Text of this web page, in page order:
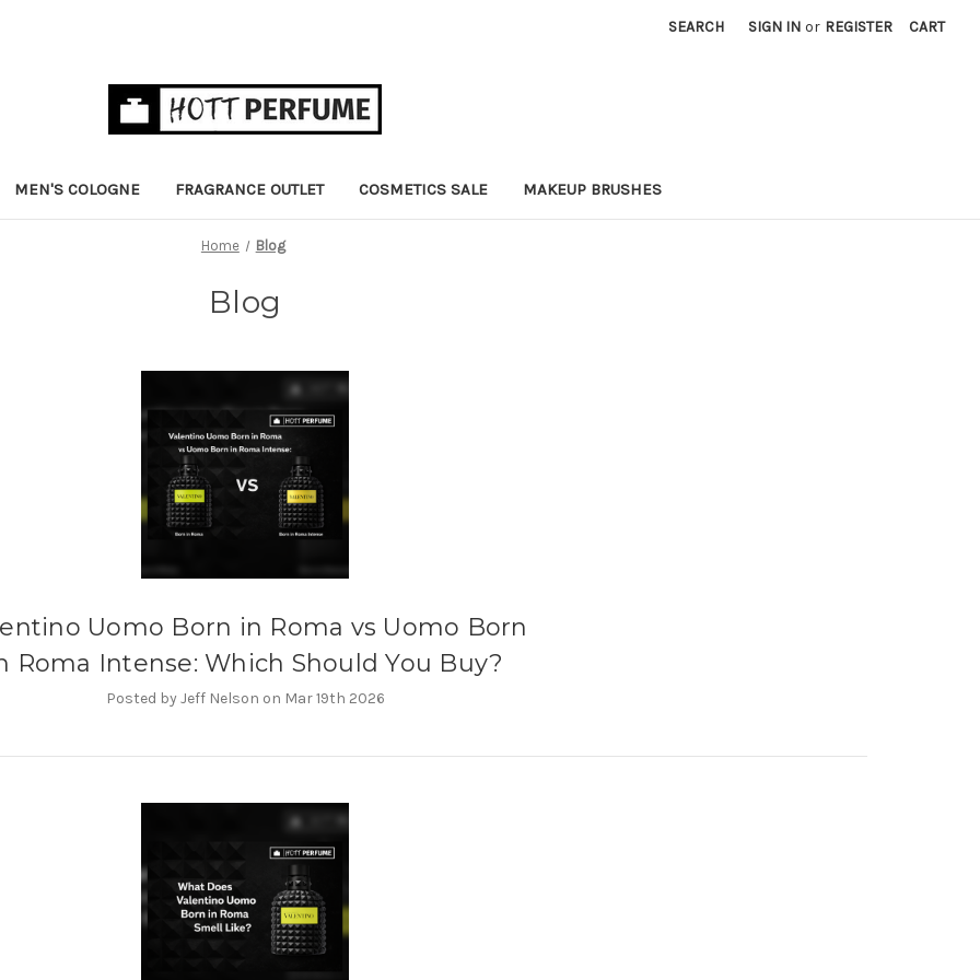
SEARCH SIGN IN or REGISTER CART
MEN'S COLOGNE FRAGRANCE OUTLET COSMETICS SALE MAKEUP BRUSHES
Home Blog
Blog
Uomo Born in Roma vs Uomo Born
Roma Intense: Which Should You Buy?
Posted by Jeff Nelson on Mar 19th 2026